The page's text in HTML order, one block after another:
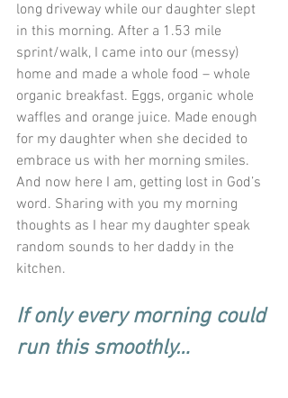
long driveway while our daughter slept
in this morning. After a 1.53 mile
sprint/walk, I came into our (messy)
home and made a whole food – whole
organic breakfast. Eggs, organic whole
waffles and orange juice. Made enough
for my daughter when she decided to
embrace us with her morning smiles.
And now here I am, getting lost in God’s
word. Sharing with you my morning
thoughts as I hear my daughter speak
random sounds to her daddy in the
kitchen.
If only every morning could
run this smoothly…